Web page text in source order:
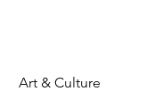
Art & Culture